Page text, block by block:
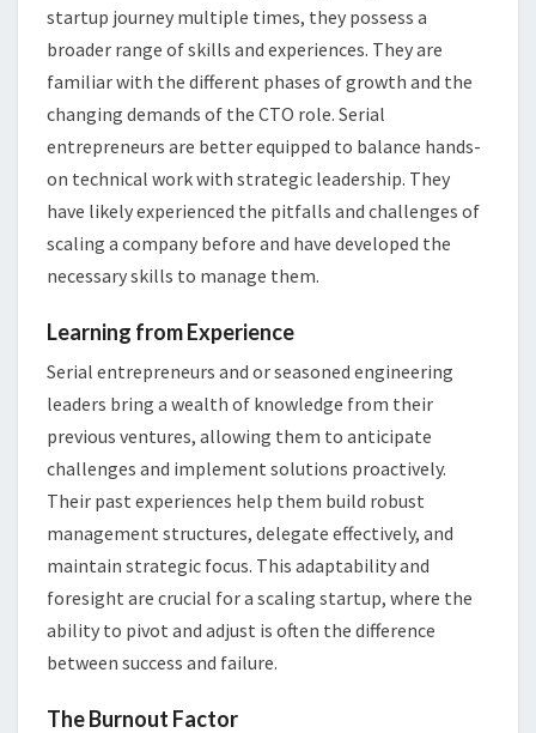
startup journey multiple times, they possess a
broader range of skills and experiences. They are
familiar with the different phases of growth and the
changing demands of the CTO role. Serial
entrepreneurs are better equipped to balance hands-
on technical work with strategic leadership. They
have likely experienced the pitfalls and challenges of
scaling a company before and have developed the
necessary skills to manage them.
Learning from Experience
Serial entrepreneurs and or seasoned engineering
leaders bring a wealth of knowledge from their
previous ventures, allowing them to anticipate
challenges and implement solutions proactively.
Their past experiences help them build robust
management structures, delegate effectively, and
maintain strategic focus. This adaptability and
foresight are crucial for a scaling startup, where the
ability to pivot and adjust is often the difference
between success and failure.
The Burnout Factor